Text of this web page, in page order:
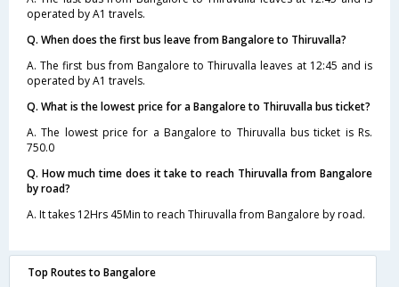
operated by A1 travels.
Q. When does the first bus leave from Bangalore to Thiruvalla?
A. The first bus from Bangalore to Thiruvalla leaves at 12:45 and is
operated by A1 travels.
Q. What is the lowest price for a Bangalore to Thiruvalla bus ticket?
A. The lowest price for a Bangalore to Thiruvalla bus ticket is Rs.
750.0
Q. How much time does it take to reach Thiruvalla from Bangalore
by road?
A. It takes 12Hrs 45Min to reach Thiruvalla from Bangalore by road.
Top Routes to Bangalore